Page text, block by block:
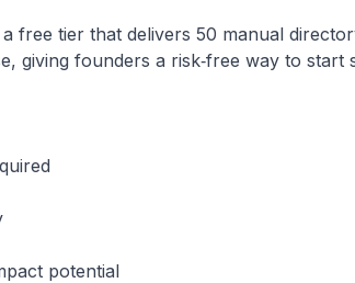
free tier that delivers 50 manual
giving founders a risk‑free way to start
potential